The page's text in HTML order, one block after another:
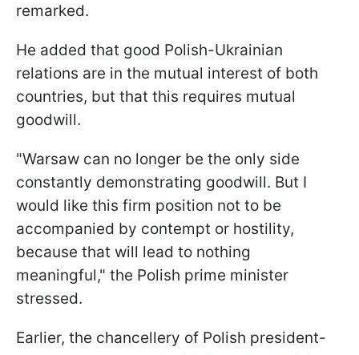
remarked.
He added that good Polish-Ukrainian
relations are in the mutual interest of both
countries, but that this requires mutual
goodwill.
"Warsaw can no longer be the only side
constantly demonstrating goodwill. But I
would like this firm position not to be
accompanied by contempt or hostility,
because that will lead to nothing
meaningful," the Polish prime minister
stressed.
Earlier, the chancellery of Polish president-